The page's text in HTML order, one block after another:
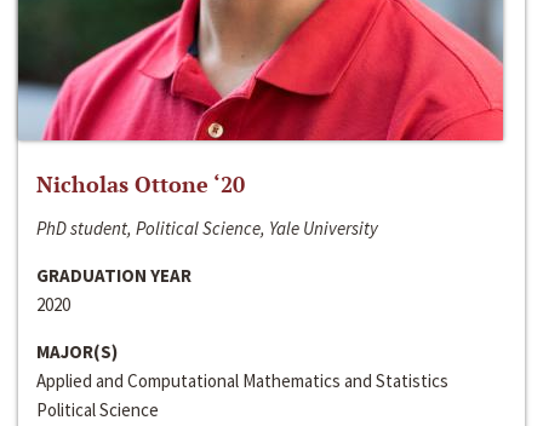
Nicholas Ottone ‘20
PhD student, Political Science, Yale University
GRADUATION YEAR
2020
MAJOR(S)
Applied and Computational Mathematics and Statistics
Political Science